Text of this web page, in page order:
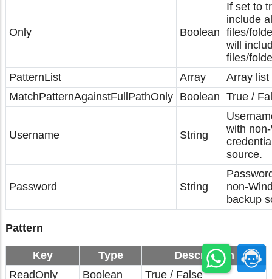
Only Boolean
If set to
include
files/
will
files/
PatternList
Array
Array list
MatchPatternAgainstFullPathOnly Boolean True /
Username String
with
source.
Password String
non-
backup
Pattern
Key Type
Description
ReadOnly
Boolean True / False